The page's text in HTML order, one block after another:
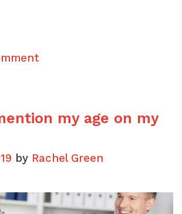
get
my age on my
by Rachel Green